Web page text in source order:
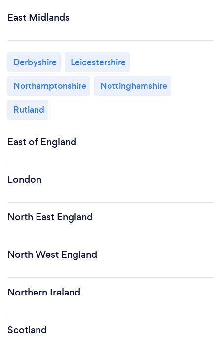
East Midlands
Derbyshire
Leicestershire
Northamptonshire
Nottinghamshire
Rutland
East of England
London
North East England
North West England
Northern Ireland
Scotland